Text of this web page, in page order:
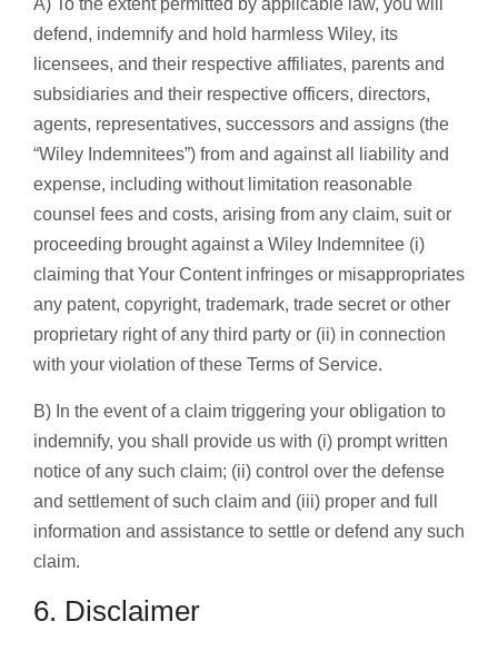
A) To the extent permitted by applicable law, you will
defend, indemnify and hold harmless Wiley, its
licensees, and their respective affiliates, parents and
subsidiaries and their respective officers, directors,
agents, representatives, successors and assigns (the
“Wiley Indemnitees”) from and against all liability and
expense, including without limitation reasonable
counsel fees and costs, arising from any claim, suit or
proceeding brought against a Wiley Indemnitee (i)
claiming that Your Content infringes or misappropriates
any patent, copyright, trademark, trade secret or other
proprietary right of any third party or (ii) in connection
with your violation of these Terms of Service.
B) In the event of a claim triggering your obligation to
indemnify, you shall provide us with (i) prompt written
notice of any such claim; (ii) control over the defense
and settlement of such claim and (iii) proper and full
information and assistance to settle or defend any such
claim.
6. Disclaimer